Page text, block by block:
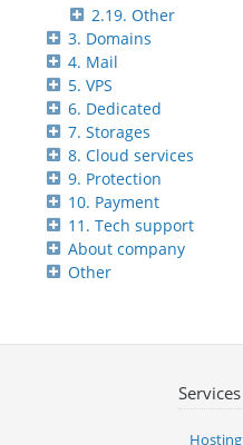
2.19. Other
3. Domains
4. Mail
5. VPS
6. Dedicated
7. Storages
8. Cloud services
9. Protection
10. Payment
11. Tech support
About company
Other
Services
Hosting